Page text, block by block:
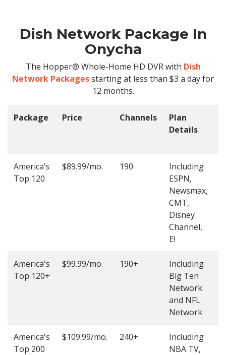
Dish Network Package In
Onycha
The Hopper® Whole-Home HD DVR with Dish
Network Packagesstarting at less than $3 a day for
12 months.
Package Price Channels
Plan
Details
America’s
Top 120
$89.99/mo. 190
Including
ESPN,
Newsmax,
CMT,
Disney
Channel,
E!
America's
Top 120+
$99.99/mo. 190+
Including
Big Ten
Network
and NFL
Network
America's
Top 200
$109.99/mo. 240+
Including
NBA TV,